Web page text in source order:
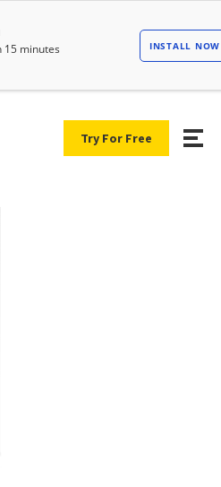
Try For Free